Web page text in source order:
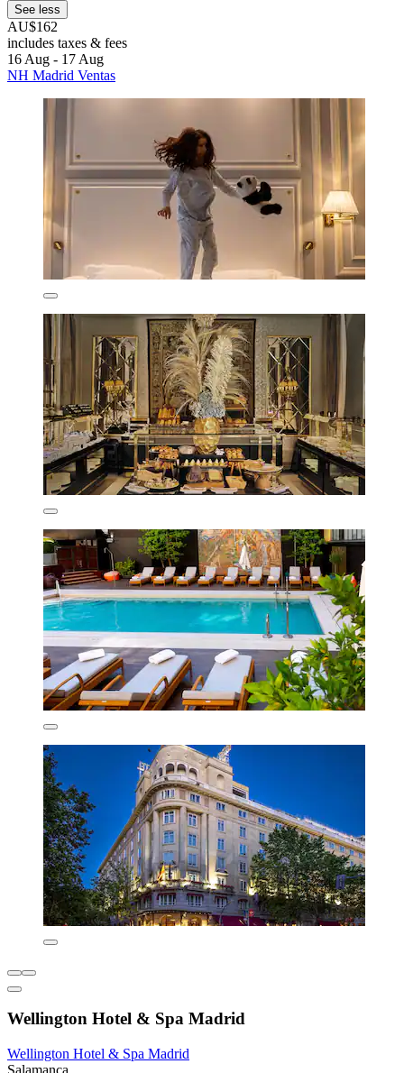
See less
AU$162
includes taxes & fees
16 Aug - 17 Aug
NH Madrid Ventas
Wellington Hotel & Spa Madrid
Wellington Hotel & Spa Madrid
Salamanca